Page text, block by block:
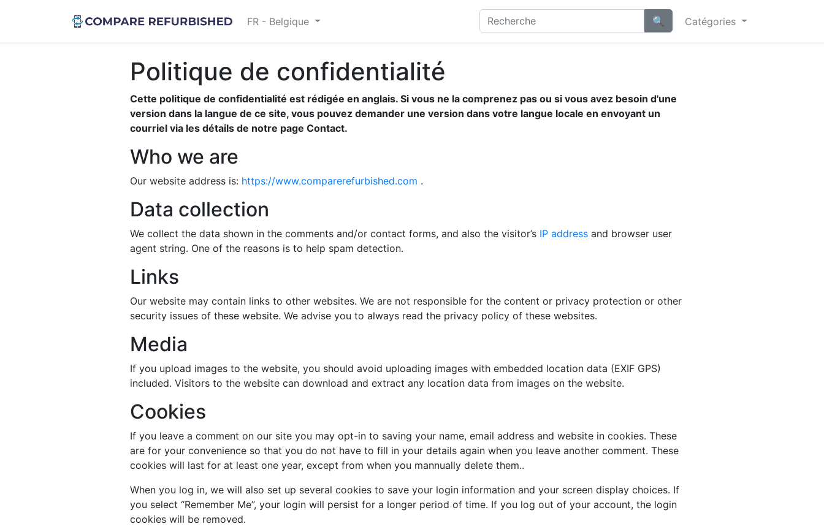
FR - Belgique Catégories
Politique de confidentialité
Cette politique de confidentialité est rédigée en anglais. Si vous ne la comprenez pas ou si vous avez besoin d'une
version dans la langue de ce site, vous pouvez demander une version dans votre langue locale en envoyant un
courriel via les détails de notre page Contact.
Who we are
Our website address is: https://www.comparerefurbished.com .
Data collection
We collect the data shown in the comments and/or contact forms, and also the visitor’s IP address and browser user
agent string. One of the reasons is to help spam detection.
Links
Our website may contain links to other websites. We are not responsible for the content or privacy protection or other
security issues of these website. We advise you to always read the privacy policy of these websites.
Media
If you upload images to the website, you should avoid uploading images with embedded location data (EXIF GPS)
included. Visitors to the website can download and extract any location data from images on the website.
Cookies
If you leave a comment on our site you may opt-in to saving your name, email address and website in cookies. These
are for your convenience so that you do not have to fill in your details again when you leave another comment. These
cookies will last for at least one year, except from when you mannually delete them..
When you log in, we will also set up several cookies to save your login information and your screen display choices. If
you select “Remember Me”, your login will persist for a longer period of time. If you log out of your account, the login
cookies will be removed.